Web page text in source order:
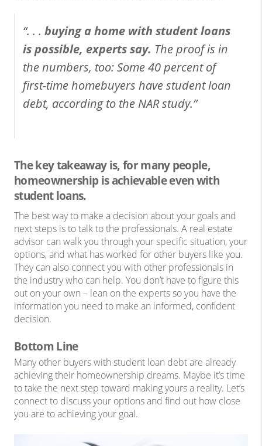
“. . . buying a home with student loans
is possible, experts say. The proof is in
the numbers, too: Some 40 percent of
first-time homebuyers have student loan
debt, according to the NAR study.”
The key takeaway is, for many people,
homeownership is achievable even with
student loans.
The best way to make a decision about your goals and
next steps is to talk to the professionals. A real estate
advisor can walk you through your specific situation, your
options, and what has worked for other buyers like you.
They can also connect you with other professionals in
the industry who can help. You don’t have to figure this
out on your own – lean on the experts so you have the
information you need to make an informed, confident
decision.
Bottom Line
Many other buyers with student loan debt are already
achieving their homeownership dreams. Maybe it’s time
to take the next step toward making yours a reality. Let’s
connect to discuss your options and find out how close
you are to achieving your goal.